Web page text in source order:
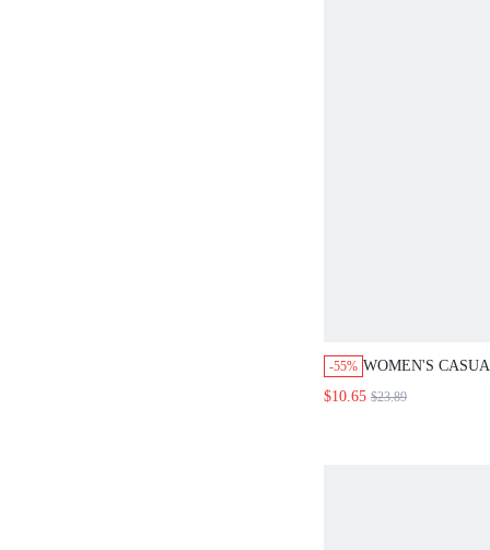
-55% WOMEN'S
SHIRT COLLAR
$10.65 $23.89